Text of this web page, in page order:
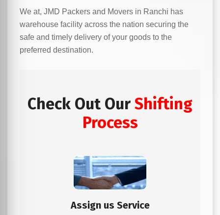
We at, JMD Packers and Movers in Ranchi has
warehouse facility across the nation securing the
safe and timely delivery of your goods to the
preferred destination.
Check Out Our Shifting
Process
Assign us Service